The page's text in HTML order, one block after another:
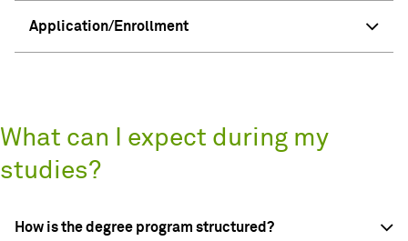
Application/Enrollment
What can I expect during my
studies?
How is the degree program structured?